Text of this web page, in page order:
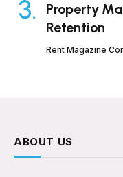
Property
Retention
Rent Magazine
ABOUT US